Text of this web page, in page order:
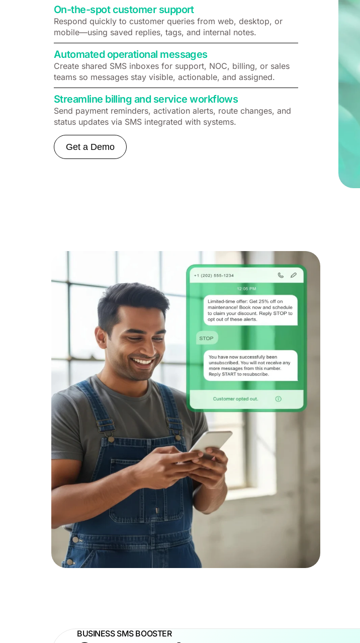
On-the-spot customer support
Respond quickly to customer queries from web, desktop, or
mobile—using saved replies, tags, and internal notes.
Automated operational messages
Create shared SMS inboxes for support, NOC, billing, or sales
teams so messages stay visible, actionable, and assigned.
Streamline billing and service workflows
Send payment reminders, activation alerts, route changes, and
status updates via SMS integrated with systems.
Get a Demo
BUSINESS SMS BOOSTER